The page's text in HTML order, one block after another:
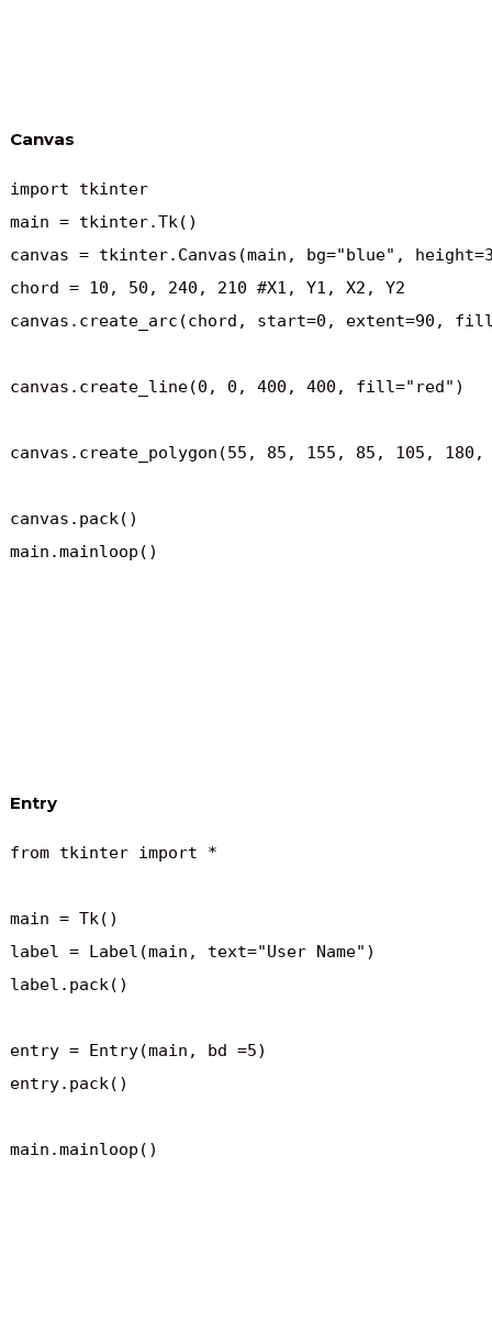
Canvas
import tkinter
main = tkinter.Tk()
canvas = tkinter.Canvas(main, bg="blue",
chord = 10, 50, 240, 210 #X1, Y1, X2, Y2
canvas.create_arc(chord, start=0, extent=90,
canvas.create_line(0, 0, 400, 400, fill="red")
canvas.create_polygon(55, 85, 155, 85, 105,
canvas.pack()
main.mainloop()
Entry
from tkinter import *
main = Tk()
label = Label(main, text="User Name")
label.pack()
entry = Entry(main, bd =5)
entry.pack()
main.mainloop()